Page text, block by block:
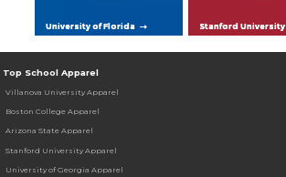
University of Florida Stanford University
Top School Apparel
Villanova University Apparel
Boston College Apparel
Arizona State Apparel
Stanford University Apparel
University of Georgia Apparel